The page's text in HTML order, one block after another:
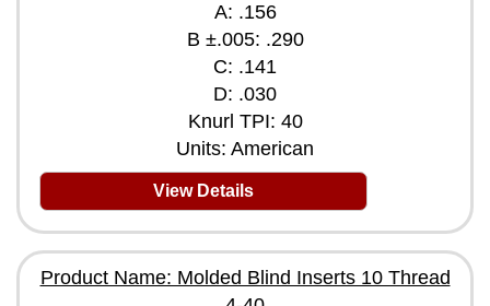
A: .156
B ±.005: .290
C: .141
D: .030
Knurl TPI: 40
Units: American
View Details
Product Name: Molded Blind Inserts 10 Thread